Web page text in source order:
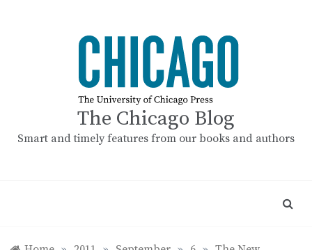
The Chicago Blog
Smart and timely features from our books and authors